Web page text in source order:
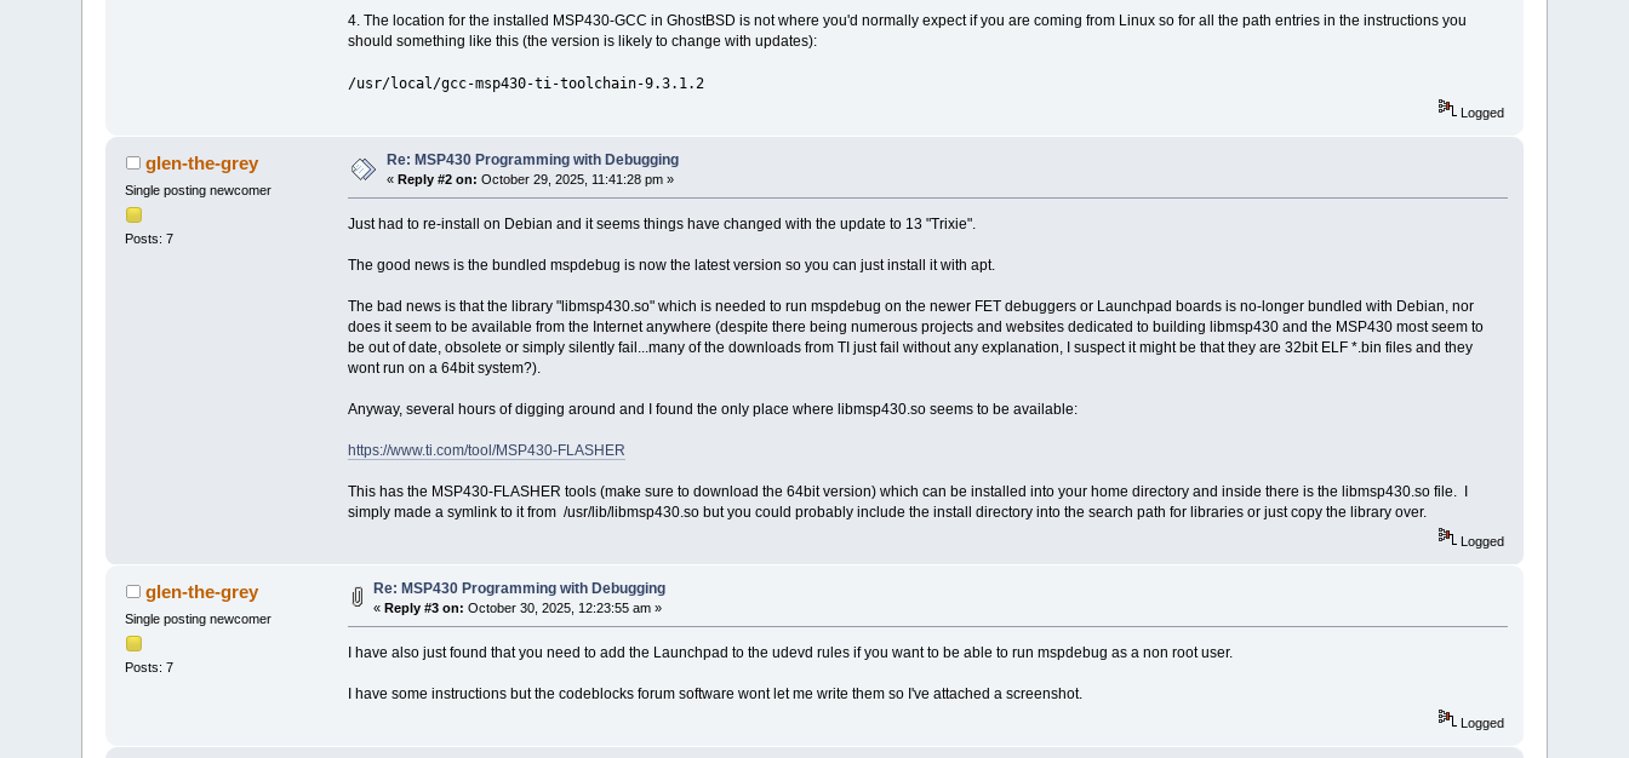
4. The location for the installed MSP430-GCC in GhostBSD is not where you'd normally expect if you are coming from Linux so for all the path entries in the instructions you
should something like this (the version is likely to change with updates):
/usr/local/gcc-msp430-ti-toolchain-9.3.1.2
Logged
glen-the-grey
Single posting newcomer
Posts: 7
Re: MSP430 Programming with Debugging
«Reply #2 on: October 29, 2025, 11:41:28 pm »
Just had to re-install on Debian and it seems things have changed with the update to 13 "Trixie".
The good news is the bundled mspdebug is now the latest version so you can just install it with apt.
The bad news is that the library "libmsp430.so" which is needed to run mspdebug on the newer FET debuggers or Launchpad boards is no-longer bundled with Debian, nor
does it seem to be available from the Internet anywhere (despite there being numerous projects and websites dedicated to building libmsp430 and the MSP430 most seem to
be out of date, obsolete or simply silently fail...many of the downloads from TI just fail without any explanation, I suspect it might be that they are 32bit ELF *.bin files and they
wont run on a 64bit system?).
Anyway, several hours of digging around and I found the only place where libmsp430.so seems to be available:
https://www.ti.com/tool/MSP430-FLASHER
This has the MSP430-FLASHER tools (make sure to download the 64bit version) which can be installed into your home directory and inside there is the libmsp430.so file. I
simply made a symlink to it from /usr/lib/libmsp430.so but you could probably include the install directory into the search path for libraries or just copy the library over.
Logged
glen-the-grey
Single posting newcomer
Posts: 7
Re: MSP430 Programming with Debugging
«Reply #3 on: October 30, 2025, 12:23:55 am »
I have also just found that you need to add the Launchpad to the udevd rules if you want to be able to run mspdebug as a non root user.
I have some instructions but the codeblocks forum software wont let me write them so I've attached a screenshot.
Logged